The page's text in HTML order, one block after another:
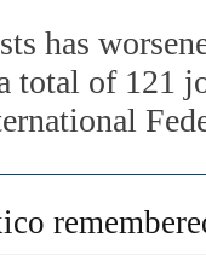
has
total of 121